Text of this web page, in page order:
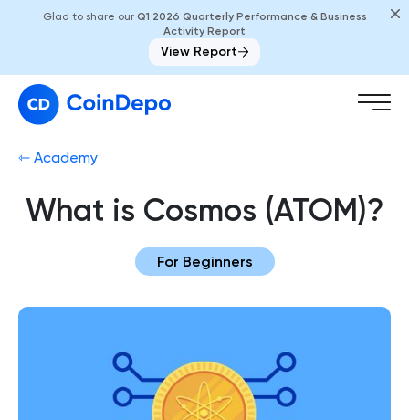
Glad to share our Q1 2026 Quarterly Performance & Business
Activity Report
View Report
⇽ Academy
What is Cosmos (ATOM)?
For Beginners